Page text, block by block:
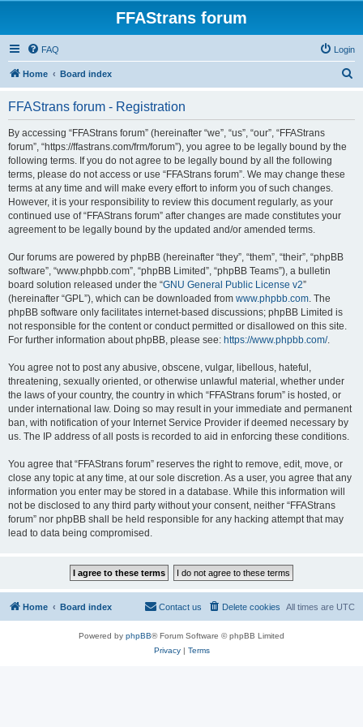
FFAStrans forum
FAQ Login
Home Board index
FFAStrans forum - Registration
By accessing “FFAStrans forum” (hereinafter “we”, “us”, “our”, “FFAStrans
forum”, “https://ffastrans.com/frm/forum”), you agree to be legally bound by the
following terms. If you do not agree to be legally bound by all the following
terms, please do not access or use “FFAStrans forum”. We may change these
terms at any time and will make every effort to inform you of such changes.
However, it is your responsibility to review this document regularly, as your
continued use of “FFAStrans forum” after changes are made constitutes your
agreement to be legally bound by the updated and/or amended terms.
Our forums are powered by phpBB (hereinafter “they”, “them”, “their”, “phpBB
software”, “www.phpbb.com”, “phpBB Limited”, “phpBB Teams”), a bulletin
board solution released under the “GNU General Public License v2”
(hereinafter “GPL”), which can be downloaded from www.phpbb.com. The
phpBB software only facilitates internet-based discussions; phpBB Limited is
not responsible for the content or conduct permitted or disallowed on this site.
For further information about phpBB, please see: https://www.phpbb.com/.
You agree not to post any abusive, obscene, vulgar, libellous, hateful,
threatening, sexually oriented, or otherwise unlawful material, whether under
the laws of your country, the country in which “FFAStrans forum” is hosted, or
under international law. Doing so may result in your immediate and permanent
ban, with notification of your Internet Service Provider if deemed necessary by
us. The IP address of all posts is recorded to aid in enforcing these conditions.
You agree that “FFAStrans forum” reserves the right to remove, edit, move, or
close any topic at any time, at our sole discretion. As a user, you agree that any
information you enter may be stored in a database. While this information will
not be disclosed to any third party without your consent, neither “FFAStrans
forum” nor phpBB shall be held responsible for any hacking attempt that may
lead to data being compromised.
Home Board index All times are UTC
Delete cookies
Contact us
Powered by phpBB® Forum Software © phpBB Limited
Privacy| Terms